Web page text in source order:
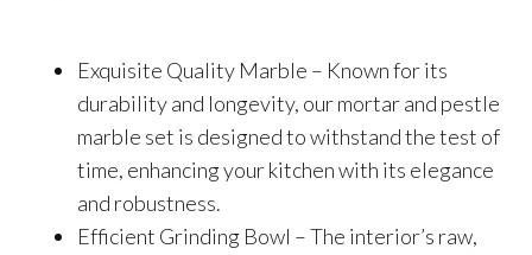
Exquisite Quality Marble – Known for its
durability and longevity, our mortar and pestle
marble set is designed to withstand the test of
time, enhancing your kitchen with its elegance
and robustness.
Efficient Grinding Bowl – The interior’s raw,